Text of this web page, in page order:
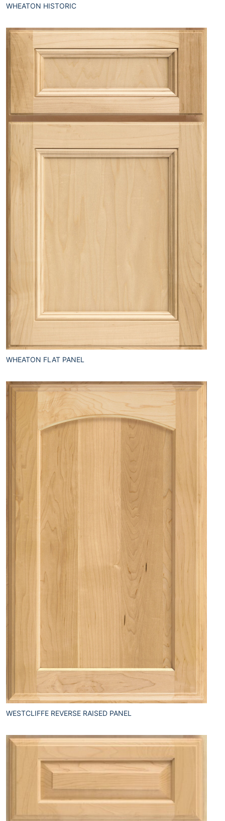
WHEATON HISTORIC
WHEATON FLAT PANEL
WESTCLIFFE REVERSE RAISED PANEL